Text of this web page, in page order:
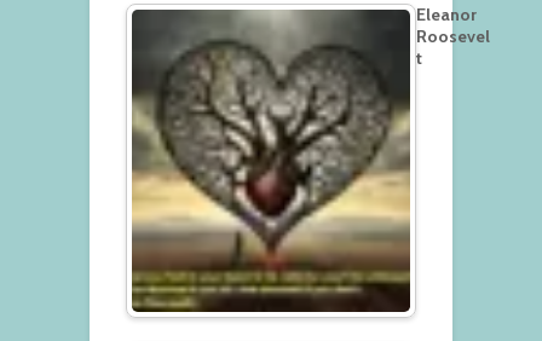
Eleanor
Roosevel
t